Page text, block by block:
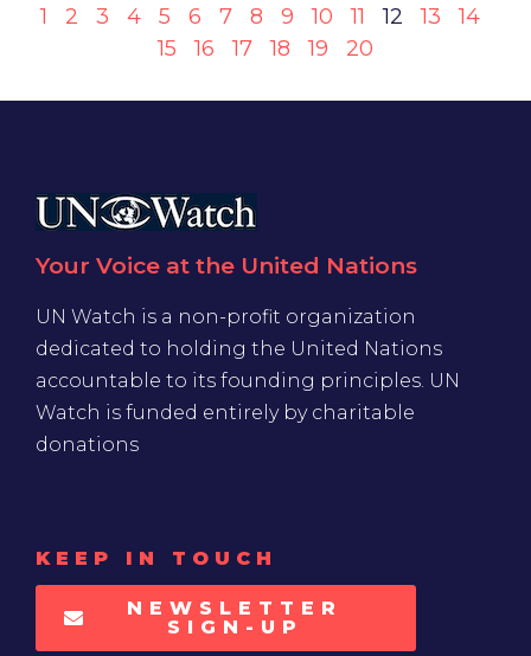
1 2 3 4 5 6 7 8 9 10 11 12 13
14
15
16 17 18 19 20
Your Voice at the United Nations
UN Watch is a non-profit organization
dedicated to holding the United Nations
accountable to its founding principles. UN
Watch is funded entirely by charitable
donations
KEEP IN TOUCH
NEWSLETTER
SIGN-UP